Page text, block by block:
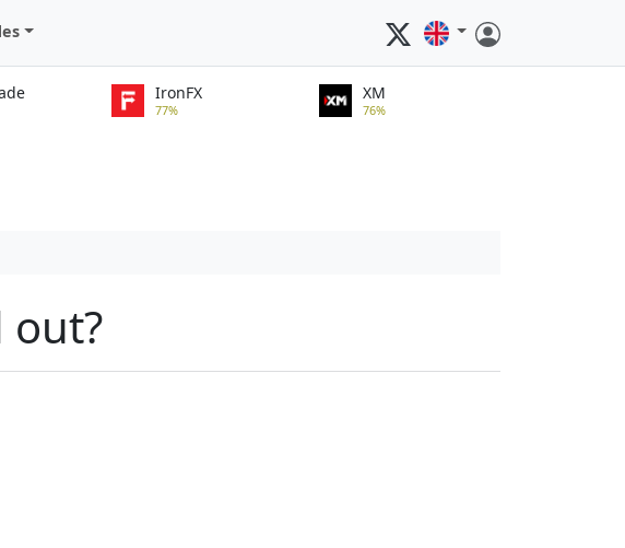
IronFX
77%
XM
76%
out?